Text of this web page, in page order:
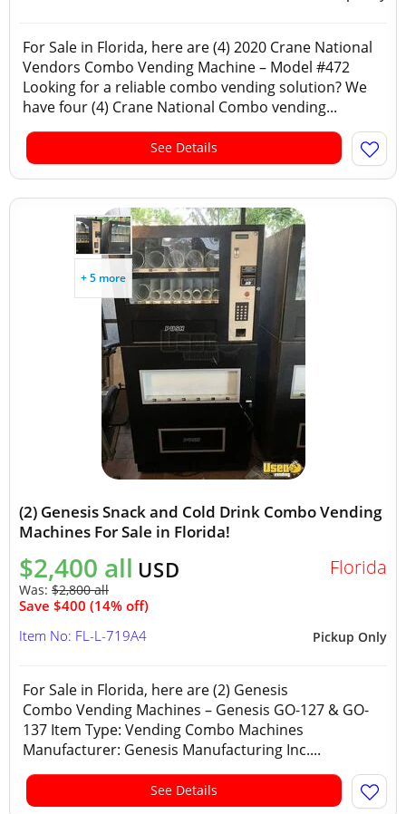
For Sale in Florida, here are (4) 2020 Crane National
Vendors Combo Vending Machine – Model #472
Looking for a reliable combo vending solution? We
have four (4) Crane National Combo vending...
See Details
+ 5 more
(2) Genesis Snack and Cold Drink Combo Vending
Machines For Sale in Florida!
$2,400 all USD
Was: $2,800 all
Save $400 (14% off)
Florida
Pickup Only
Item No: FL-L-719A4
For Sale in Florida, here are (2) Genesis
Combo Vending Machines – Genesis GO-127 & GO-
137 Item Type: Vending Combo Machines
Manufacturer: Genesis Manufacturing Inc....
See Details